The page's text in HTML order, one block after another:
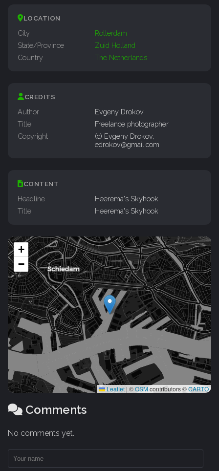
LOCATION
City
Rotterdam
State/Province
Zuid Holland
Country
The Netherlands
CREDITS
Author
Evgeny Drokov
Title
Freelance photographer
Copyright
(c) Evgeny Drokov,
edrokov@gmail.com
CONTENT
Headline
Heerema's Skyhook
Title
Heerema's Skyhook
+
−
Leaflet | ©OSM contributors ©CARTO
Comments
No comments yet.